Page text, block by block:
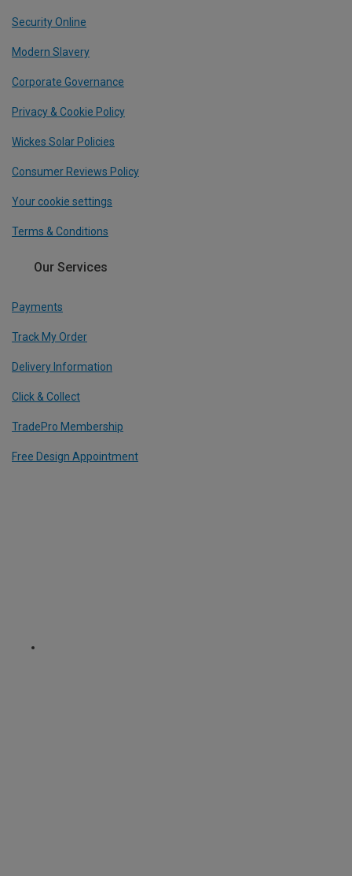
Security Online
Modern Slavery
Corporate Governance
Privacy & Cookie Policy
Wickes Solar Policies
Consumer Reviews Policy
Your cookie settings
Terms & Conditions
Our Services
Payments
Track My Order
Delivery Information
Click & Collect
TradePro Membership
Free Design Appointment